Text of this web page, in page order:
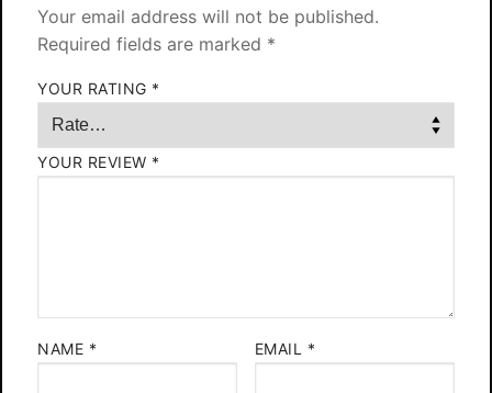
Your email address will not be published.
Required fields are marked *
YOUR RATING *
YOUR REVIEW *
NAME * EMAIL *